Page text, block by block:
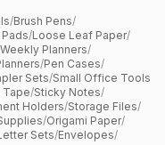
/Brush Pens/
/Loose Leaf Paper/
Weekly Planners/
/Pen Cases/
Sets/Small Office Tools
Tape/Sticky Notes/
Holders/Storage Files/
/Origami Paper/
Sets/Envelopes/